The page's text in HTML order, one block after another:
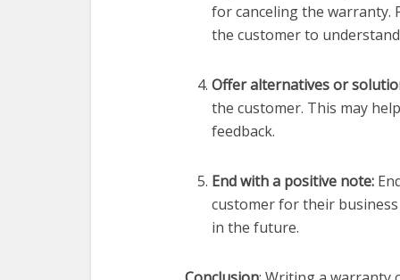
for canceling the warranty.
the customer to
Offer alternatives or
the customer. This may
feedback.
End with a positive note:
customer for their
in the future.